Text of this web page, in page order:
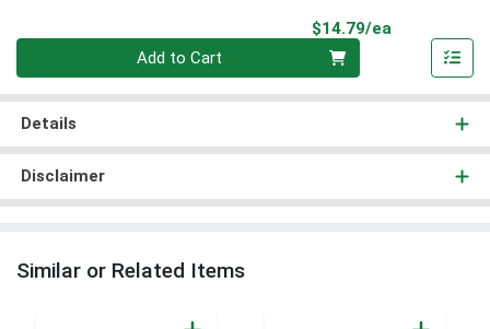
$14.79/ea
Add to Cart
Details
Disclaimer
Similar or Related Items